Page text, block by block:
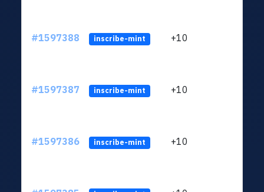
#1597388 inscribe-mint +10
#1597387 inscribe-mint +10
#1597386 inscribe-mint +10